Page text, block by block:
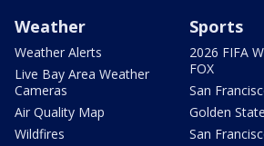
Weather
Weather Alerts
Live Bay Area Weather
Cameras
Air Quality Map
Wildfires
Sports
2026 FIFA
FOX
San
Golden
San